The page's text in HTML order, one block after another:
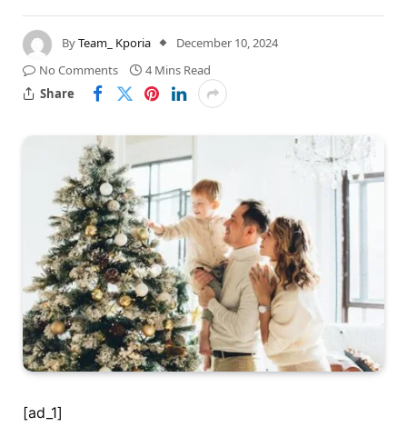
ByTeam_ Kporia
December 10, 2024
No Comments
4 Mins Read
Share
[ad_1]